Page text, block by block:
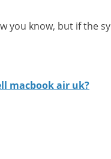
you know, but if the
macbook air uk?